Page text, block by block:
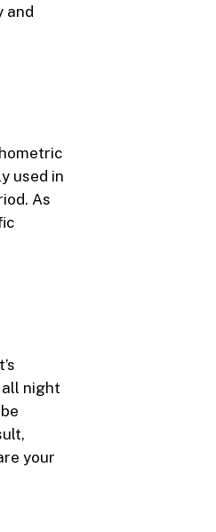
and
used in
As
night
your